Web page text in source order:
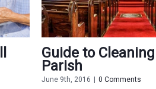
Guide to
Parish
June 9th, 2016 0 Comments